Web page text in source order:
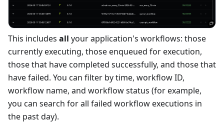
This includes all your application's workflows: those
currently executing, those enqueued for execution,
those that have completed successfully, and those that
have failed. You can filter by time, workflow ID,
workflow name, and workflow status (for example,
you can search for all failed workflow executions in
the past day).